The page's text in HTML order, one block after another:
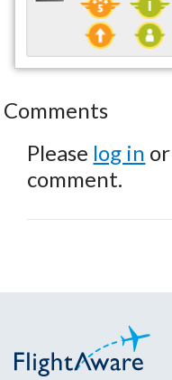
Comments
Please log in or
comment.